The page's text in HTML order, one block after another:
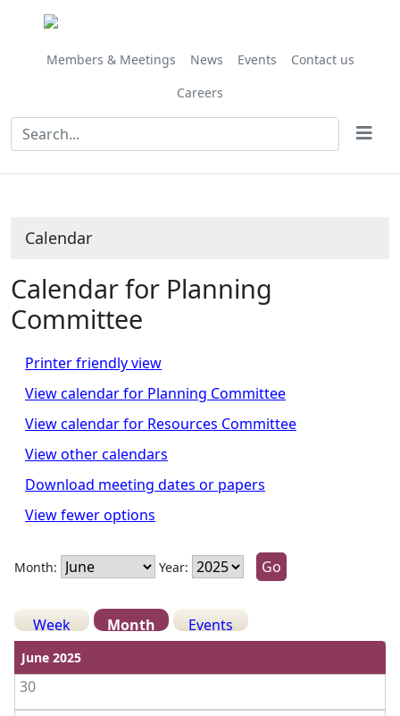
Members & Meetings News Events
Contact us
Careers
Calendar
Calendar for Planning
Committee
Printer friendly view
View calendar for Planning Committee
View calendar for Resources Committee
View other calendars
Download meeting dates or papers
View fewer options
Month: Year:
Week Month
Events
June 2025
30